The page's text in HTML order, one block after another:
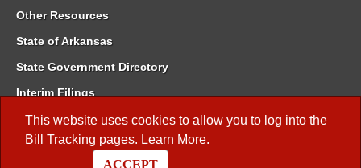
This website uses cookies to allow you to log into the
Bill Tracking pages. Learn More.
ACCEPT
Other Resources
State of Arkansas
State Government Directory
Interim Filings
Committee Room Reservation
Meetings of the Whole/Business Meetings